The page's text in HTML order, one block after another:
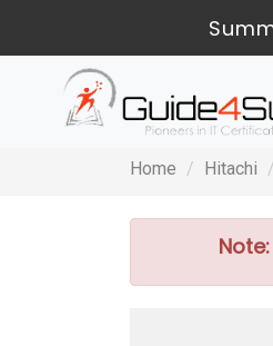
Home Hitachi
Note: